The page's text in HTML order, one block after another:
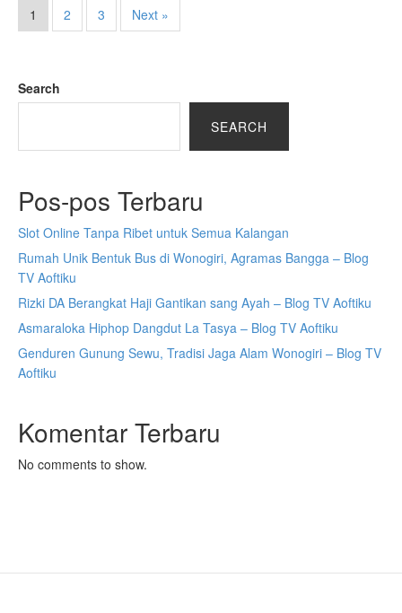
1 2 3 Next »
Search
SEARCH
Pos-pos Terbaru
Slot Online Tanpa Ribet untuk Semua Kalangan
Rumah Unik Bentuk Bus di Wonogiri, Agramas Bangga – Blog
TV Aoftiku
Rizki DA Berangkat Haji Gantikan sang Ayah – Blog TV Aoftiku
Asmaraloka Hiphop Dangdut La Tasya – Blog TV Aoftiku
Genduren Gunung Sewu, Tradisi Jaga Alam Wonogiri – Blog TV
Aoftiku
Komentar Terbaru
No comments to show.